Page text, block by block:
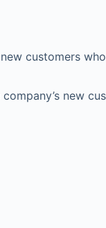
customers
new